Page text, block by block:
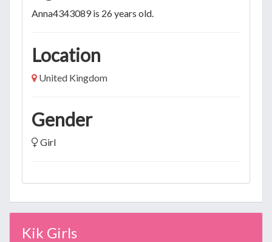
Anna4343089 is 26 years old.
Location
United Kingdom
Gender
Girl
Kik Girls